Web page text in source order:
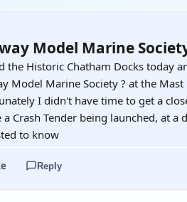
Model Marine
the Historic Chatham Docks today
Model Marine Society ? at the Mast
I didn't have time to get a
a Crash Tender being launched, at
to know
Reply